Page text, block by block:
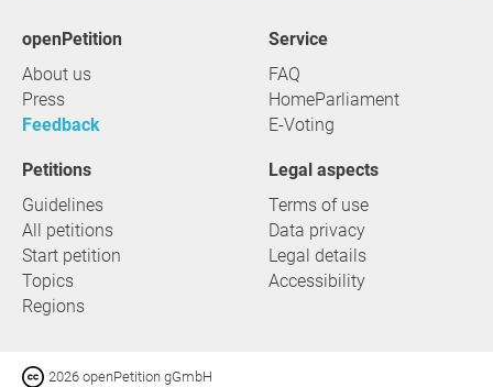
openPetition
About us
Press
Feedback
service
FAQ
HomeParliament
E-Voting
Petitions
Guidelines
All petitions
Start petition
Topics
Regions
Legal aspects
Terms of use
Data privacy
Legal details
Accessibility
2026 openPetition gGmbH